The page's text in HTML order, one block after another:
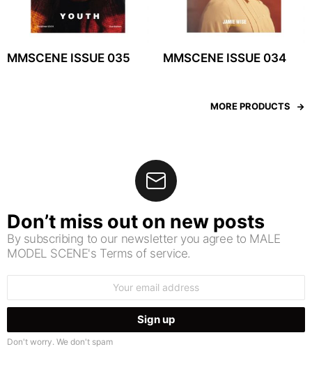
MMSCENE ISSUE 035 MMSCENE ISSUE 034
MORE PRODUCTS
Don’t miss out on new posts
By subscribing to our newsletter you agree to MALE
MODEL SCENE's Terms of service.
Don't worry. We don't spam